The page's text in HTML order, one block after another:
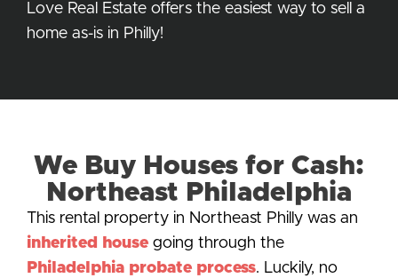
Love Real Estate offers the easiest way to sell a
home as-is in Philly!
We Buy Houses for Cash:
Northeast Philadelphia
This rental property in Northeast Philly was an
inherited house going through the
Philadelphia probate process. Luckily, no